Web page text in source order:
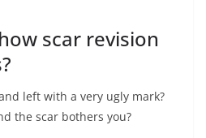
scar revision
left with a very ugly mark?
the scar bothers you?